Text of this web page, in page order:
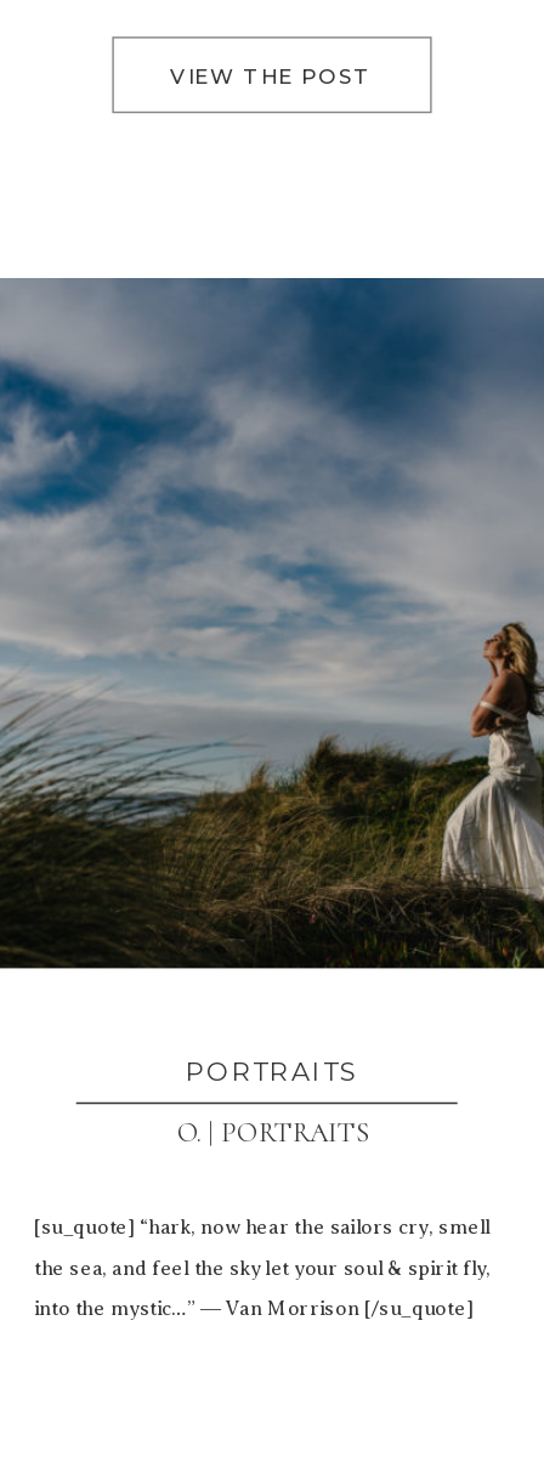
VIEW THE POST
PORTRAITS
O. | PORTRAITS
[su_quote] “hark, now hear the sailors cry, smell
the sea, and feel the sky let your soul & spirit fly,
into the mystic…” ― Van Morrison [/su_quote]